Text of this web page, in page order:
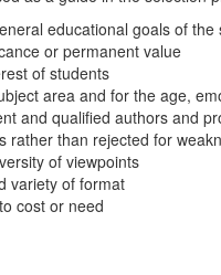
educational goals of
or permanent value
of students
area and for the age,
and qualified authors and
rather than rejected for
of viewpoints
variety of format
cost or need